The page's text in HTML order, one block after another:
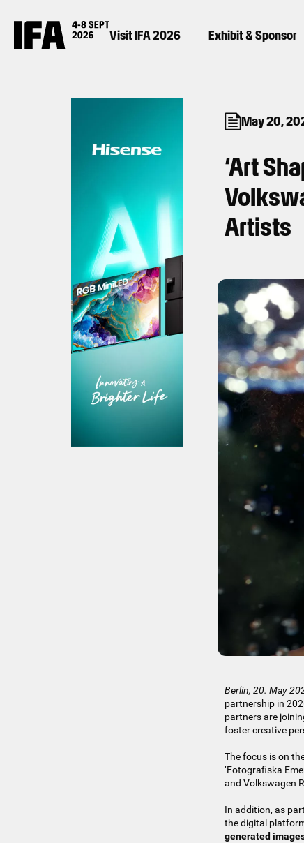
Visit IFA 2026 Exhibit & Sponsor
May 20,
‘Art
Artists
Berlin, 20. May
partnership in
partners are
foster creative
The focus is on
‘Fotografiska
and Volkswagen
In addition, as
the digital
generated